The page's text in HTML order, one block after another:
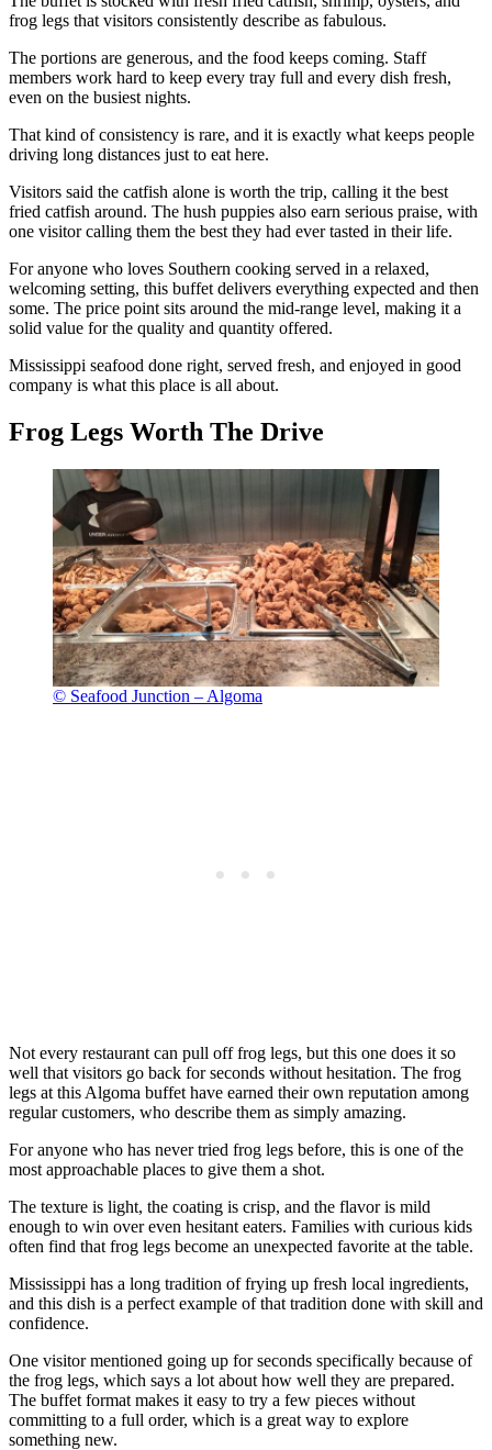
frog legs that visitors consistently describe as fabulous.
The portions are generous, and the food keeps coming. Staff
members work hard to keep every tray full and every dish fresh,
even on the busiest nights.
That kind of consistency is rare, and it is exactly what keeps people
driving long distances just to eat here.
Visitors said the catfish alone is worth the trip, calling it the best
fried catfish around. The hush puppies also earn serious praise, with
one visitor calling them the best they had ever tasted in their life.
For anyone who loves Southern cooking served in a relaxed,
welcoming setting, this buffet delivers everything expected and then
some. The price point sits around the mid-range level, making it a
solid value for the quality and quantity offered.
Mississippi seafood done right, served fresh, and enjoyed in good
company is what this place is all about.
Frog Legs Worth The Drive
© Seafood Junction – Algoma
Not every restaurant can pull off frog legs, but this one does it so
well that visitors go back for seconds without hesitation. The frog
legs at this Algoma buffet have earned their own reputation among
regular customers, who describe them as simply amazing.
For anyone who has never tried frog legs before, this is one of the
most approachable places to give them a shot.
The texture is light, the coating is crisp, and the flavor is mild
enough to win over even hesitant eaters. Families with curious kids
often find that frog legs become an unexpected favorite at the table.
Mississippi has a long tradition of frying up fresh local ingredients,
and this dish is a perfect example of that tradition done with skill and
confidence.
One visitor mentioned going up for seconds specifically because of
the frog legs, which says a lot about how well they are prepared.
The buffet format makes it easy to try a few pieces without
committing to a full order, which is a great way to explore
something new.